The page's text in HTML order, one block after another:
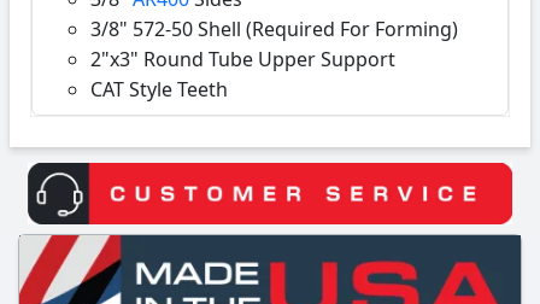
3/8" 572-50 Shell (Required For Forming)
2"x3" Round Tube Upper Support
CAT Style Teeth